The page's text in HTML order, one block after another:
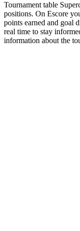
Tournament table
positions. On Escore
points earned and goal
real time to stay
information about the